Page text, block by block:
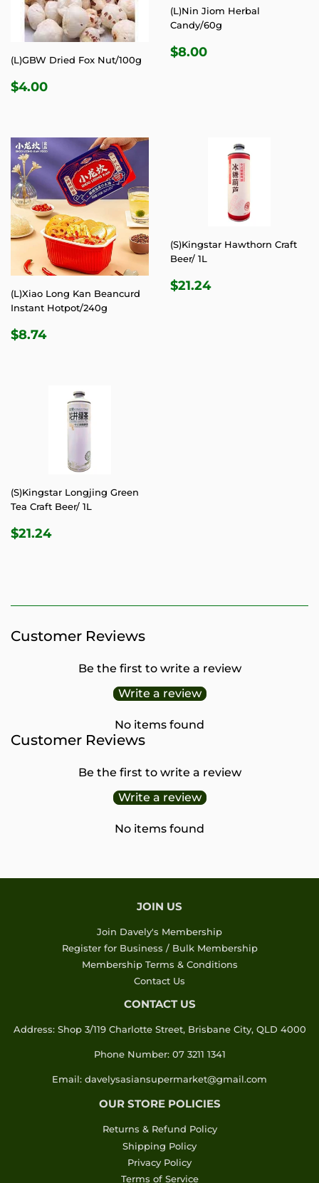
(L)GBW Dried Fox Nut/100g
REGULAR
$4.00
(L)Nin Jiom Herbal
Candy/60g
REGULAR
$8.00
(L)Xiao Long Kan Beancurd
Instant Hotpot/240g
REGULAR
$8.74$8.74
(S)Kingstar Hawthorn Craft
Beer/ 1L
REGULAR
$21.24$21.24
(S)Kingstar Longjing Green
Tea Craft Beer/ 1L
REGULAR
$21.24$21.24
Customer Reviews
Be the first to write a review
Write a review
No items found
Customer Reviews
Be the first to write a review
Write a review
No items found
JOIN US
Join Davely's Membership
Register for Business / Bulk Membership
Membership Terms & Conditions
Contact Us
CONTACT US
Address: Shop 3/119 Charlotte Street, Brisbane City, QLD 4000
Phone Number: 07 3211 1341
Email: davelysasiansupermarket@gmail.com
OUR STORE POLICIES
Returns & Refund Policy
Shipping Policy
Privacy Policy
Terms of Service